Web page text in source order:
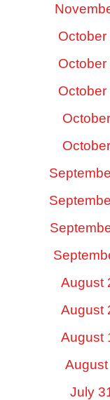
August
August
August
July